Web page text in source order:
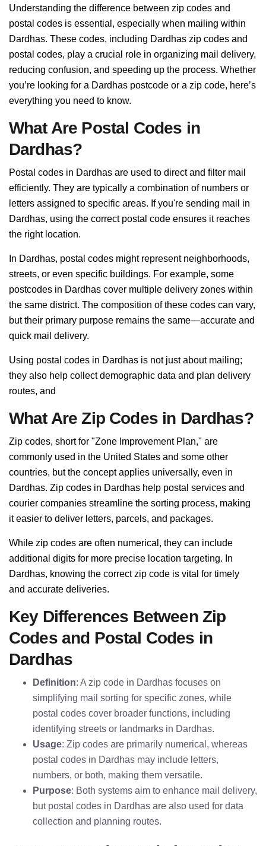
Understanding the difference between zip codes and
postal codes is essential, especially when mailing within
Dardhas. These codes, including Dardhas zip codes and
postal codes, play a crucial role in organizing mail delivery,
reducing confusion, and speeding up the process. Whether
you’re looking for a Dardhas postcode or a zip code, here’s
everything you need to know.
What Are Postal Codes in
Dardhas?
Postal codes in Dardhas are used to direct and filter mail
efficiently. They are typically a combination of numbers or
letters assigned to specific areas. If you're sending mail in
Dardhas, using the correct postal code ensures it reaches
the right location.
In Dardhas, postal codes might represent neighborhoods,
streets, or even specific buildings. For example, some
postcodes in Dardhas cover multiple delivery zones within
the same district. The composition of these codes can vary,
but their primary purpose remains the same—accurate and
quick mail delivery.
Using postal codes in Dardhas is not just about mailing;
they also help collect demographic data and plan delivery
routes, and
What Are Zip Codes in Dardhas?
Zip codes, short for "Zone Improvement Plan," are
commonly used in the United States and some other
countries, but the concept applies universally, even in
Dardhas. Zip codes in Dardhas help postal services and
courier companies streamline the sorting process, making
it easier to deliver letters, parcels, and packages.
While zip codes are often numerical, they can include
additional digits for more precise location targeting. In
Dardhas, knowing the correct zip code is vital for timely
and accurate deliveries.
Key Differences Between Zip
Codes and Postal Codes in
Dardhas
Definition: A zip code in Dardhas focuses on
simplifying mail sorting for specific zones, while
postal codes cover broader functions, including
identifying streets or landmarks in Dardhas.
Usage: Zip codes are primarily numerical, whereas
postal codes in Dardhas may include letters,
numbers, or both, making them versatile.
Purpose: Both systems aim to enhance mail delivery,
but postal codes in Dardhas are also used for data
collection and planning routes.